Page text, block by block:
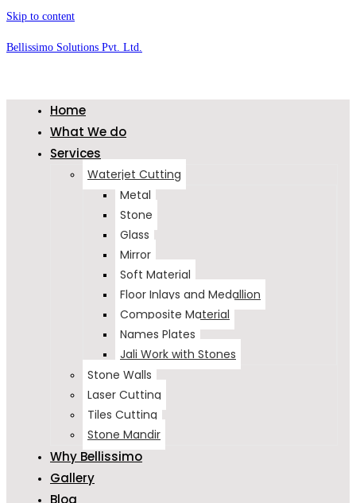
Skip to content
Bellissimo Solutions Pvt. Ltd.
Home
What We do
Services
Waterjet Cutting
Metal
Stone
Glass
Mirror
Soft Material
Floor Inlays and Medallion
Composite Material
Names Plates
Jali Work with Stones
Stone Walls
Laser Cutting
Tiles Cutting
Stone Mandir
Why Bellissimo
Gallery
Blog